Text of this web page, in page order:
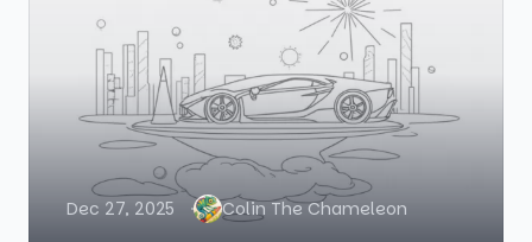
Dec 27, 2025 Colin The Chameleon